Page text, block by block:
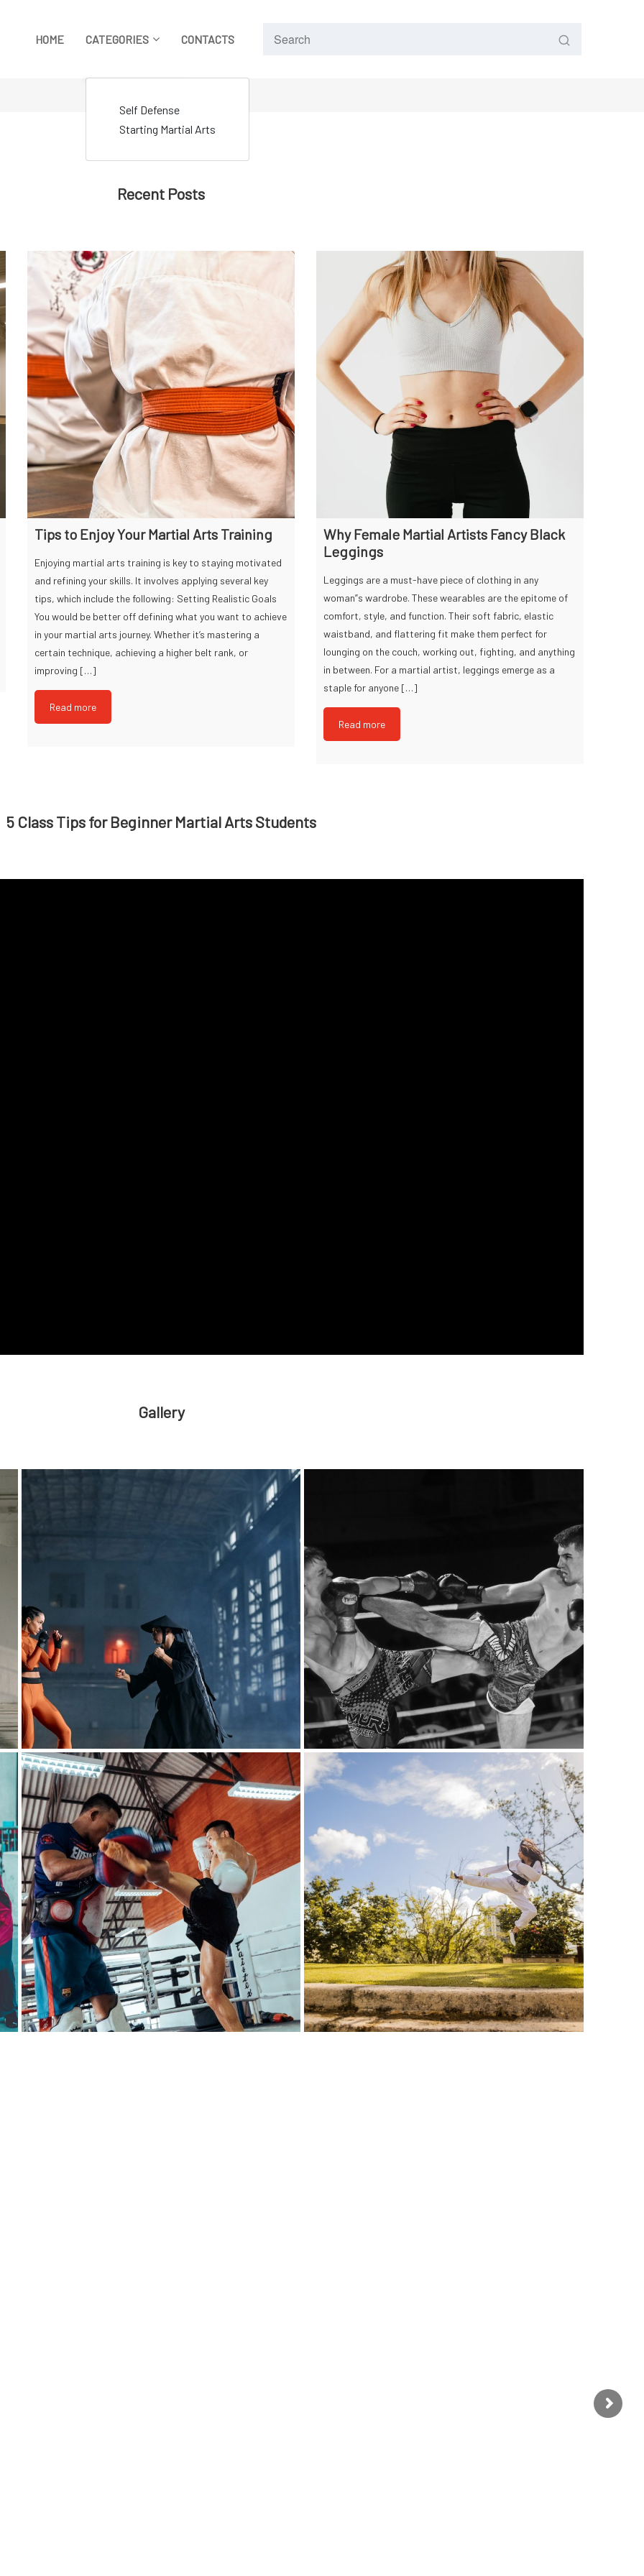
HOME CATEGORIES
Self Defense
Starting Martial Arts
CONTACTS
Recent Posts
Tips to Enjoy Your Martial Arts Training
Enjoying martial arts training is key to staying motivated
and refining your skills. It involves applying several key
tips, which include the following: Setting Realistic Goals
You would be better off defining what you want to achieve
in your martial arts journey. Whether it’s mastering a
certain technique, achieving a higher belt rank, or
improving […]
Read more
Why Female Martial Artists Fancy Black
Leggings
Leggings are a must-have piece of clothing in any
woman”s wardrobe. These wearables are the epitome of
comfort, style, and function. Their soft fabric, elastic
waistband, and flattering fit make them perfect for
lounging on the couch, working out, fighting, and anything
in between. For a martial artist, leggings emerge as a
staple for anyone […]
Read more
5 Class Tips for Beginner Martial Arts Students
Gallery